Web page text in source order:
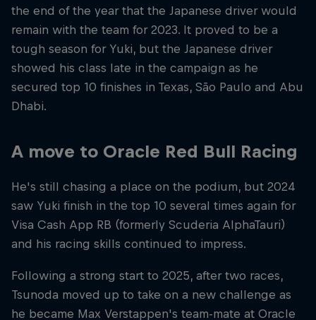
the end of the year that the Japanese driver would
remain with the team for 2023. It proved to be a
tough season for Yuki, but the Japanese driver
showed his class late in the campaign as he
secured top 10 finishes in Texas, Sāo Paulo and Abu
Dhabi.
A move to Oracle Red Bull Racing
He's still chasing a place on the podium, but 2024
saw Yuki finish in the top 10 several times again for
Visa Cash App RB (formerly Scuderia AlphaTauri)
and his racing skills continued to impress.
Following a strong start to 2025, after two races,
Tsunoda moved up to take on a new challenge as
he became Max Verstappen's team-mate at Oracle